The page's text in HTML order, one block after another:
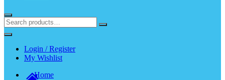
Login / Register
My Wishlist
Home